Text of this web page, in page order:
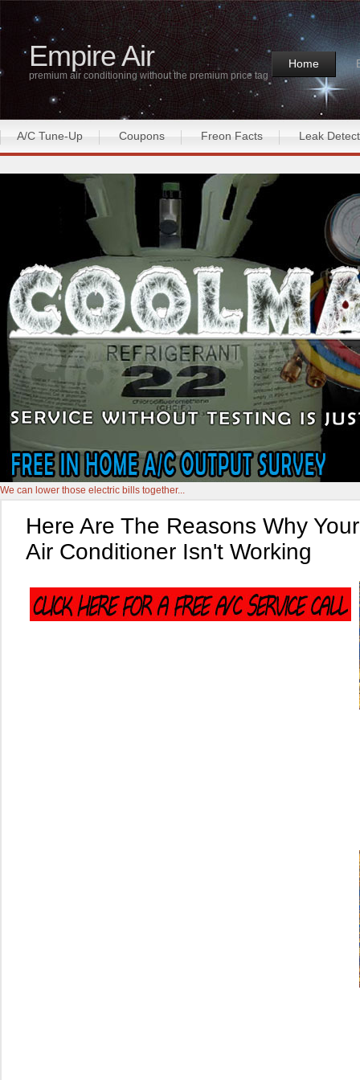
Empire Air
premium air conditioning without the premium price tag
Home
A/C Tune-Up Coupons Freon Facts Leak
We can lower those electric bills together...
Here Are The Reasons Why Your
Air Conditioner Isn't Working